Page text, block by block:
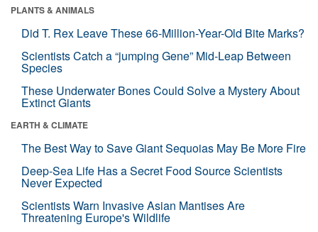
PLANTS & ANIMALS
Did T. Rex Leave These 66-Million-Year-Old Bite Marks?
Scientists Catch a “jumping Gene” Mid-Leap Between
Species
These Underwater Bones Could Solve a Mystery About
Extinct Giants
EARTH & CLIMATE
The Best Way to Save Giant Sequoias May Be More Fire
Deep-Sea Life Has a Secret Food Source Scientists
Never Expected
Scientists Warn Invasive Asian Mantises Are
Threatening Europe's Wildlife